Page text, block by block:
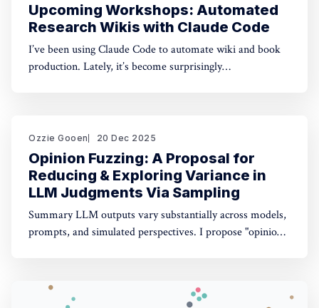
Upcoming Workshops: Automated
Research Wikis with Claude Code
I’ve been using Claude Code to automate wiki and book
production. Lately, it’s become surprisingly
workshops soon: * MoxSF (next Thursday, San Francisco)
Ozzie Gooen 20 Dec 2025
Opinion Fuzzing: A Proposal for
Reducing & Exploring Variance in
LLM Judgments Via Sampling
Summary LLM outputs vary substantially across models,
prompts, and simulated perspectives. I propose "opinion
concept is simple, but making it practically usable will
require thoughtful tooling. In this piece I discuss what